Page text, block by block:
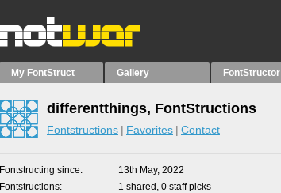
My FontStruct Gallery FontStructor
differentthings, FontStructions
Fontstructions Favorites Contact
Fontstructing since
13th May, 2022
Fontstructions
1 shared, 0 staff picks